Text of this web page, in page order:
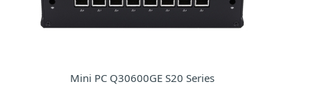
Mini PC Q30600GE S20 Series